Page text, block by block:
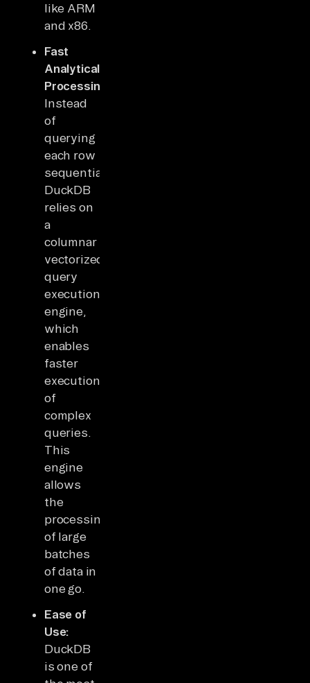
like ARM
and x86.
Fast
Analytical
Processing:
Instead
of
querying
each row
sequentially,
DuckDB
relies on
a
columnar
vectorized
query
execution
engine,
which
enables
faster
execution
of
complex
queries.
This
engine
allows
the
processing
of large
batches
of data in
one go.
Ease of
Use:
DuckDB
is one of